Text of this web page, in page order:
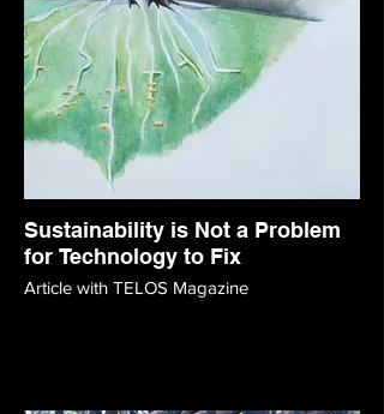
Sustainability is Not a Problem
for Technology to Fix
Article with TELOS Magazine